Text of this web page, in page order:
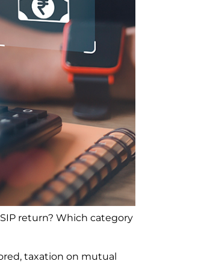
return? Which category
taxation on mutual